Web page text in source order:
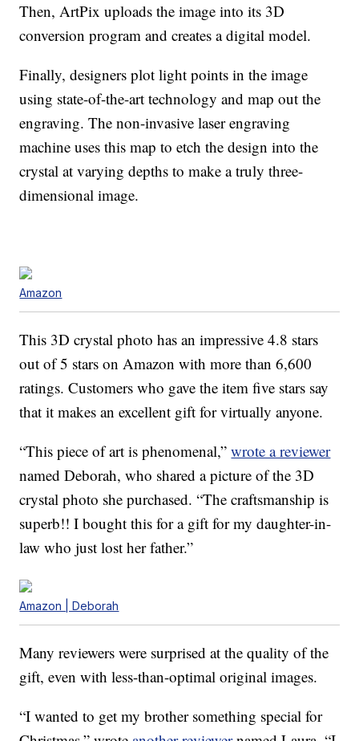
Then, ArtPix uploads the image into its 3D
conversion program and creates a digital model.
Finally, designers plot light points in the image
using state-of-the-art technology and map out the
engraving. The non-invasive laser engraving
machine uses this map to etch the design into the
crystal at varying depths to make a truly three-
dimensional image.
Amazon
This 3D crystal photo has an impressive 4.8 stars
out of 5 stars on Amazon with more than 6,600
ratings. Customers who gave the item five stars say
that it makes an excellent gift for virtually anyone.
“This piece of art is phenomenal,”wrote a reviewer
named Deborah, who shared a picture of the 3D
crystal photo she purchased. “The craftsmanship is
superb!! I bought this for a gift for my daughter-in-
law who just lost her father.”
Amazon | Deborah
Many reviewers were surprised at the quality of the
gift, even with less-than-optimal original images.
“I wanted to get my brother something special for